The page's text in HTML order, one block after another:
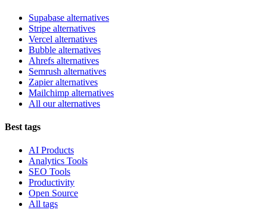
Supabase alternatives
Stripe alternatives
Vercel alternatives
Bubble alternatives
Ahrefs alternatives
Semrush alternatives
Zapier alternatives
Mailchimp alternatives
All our alternatives
Best tags
AI Products
Analytics Tools
SEO Tools
Productivity
Open Source
All tags